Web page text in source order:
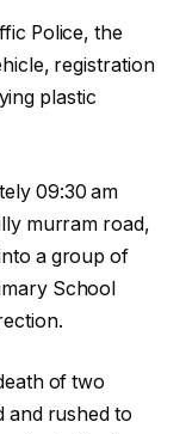
Police, the
registration
plastic
09:30 am
murram road,
a group of
School
of two
and rushed to